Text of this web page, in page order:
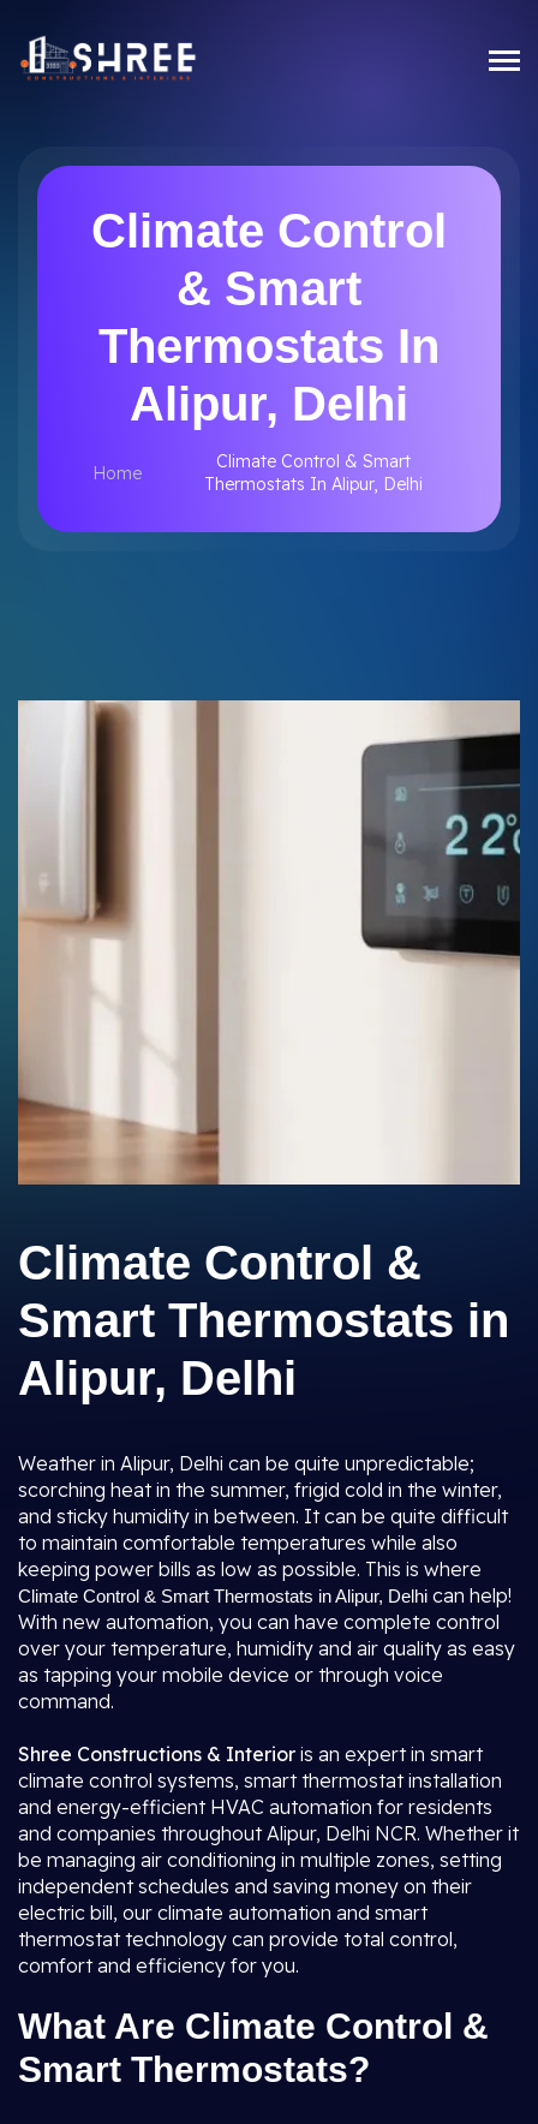
Climate Control
& Smart
Thermostats In
Alipur, Delhi
Home
Climate Control & Smart
Thermostats In Alipur, Delhi
Climate Control &
Smart Thermostats in
Alipur, Delhi
Weather in Alipur, Delhi can be quite unpredictable;
scorching heat in the summer, frigid cold in the winter,
and sticky humidity in between. It can be quite difficult
to maintain comfortable temperatures while also
keeping power bills as low as possible. This is where
Climate Control & Smart Thermostats in Alipur, Delhi can help!
With new automation, you can have complete control
over your temperature, humidity and air quality as easy
as tapping your mobile device or through voice
command.
Shree Constructions & Interior is an expert in smart
climate control systems, smart thermostat installation
and energy-efficient HVAC automation for residents
and companies throughout Alipur, Delhi NCR. Whether it
be managing air conditioning in multiple zones, setting
independent schedules and saving money on their
electric bill, our climate automation and smart
thermostat technology can provide total control,
comfort and efficiency for you.
What Are Climate Control &
Smart Thermostats?